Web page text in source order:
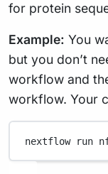
for protein
Example: You
but you don’t
workflow and
workflow. Your
nextflow run